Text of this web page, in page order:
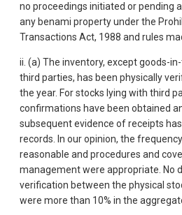
no proceedings initiated or pending
any benami property under the
Transactions Act, 1988 and rules
ii. (a) The inventory, except goods-
third parties, has been physically
the year. For stocks lying with third
confirmations have been obtained
subsequent evidence of receipts
records. In our opinion, the
reasonable and procedures and
management were appropriate. No
verification between the physical
were more than 10% in the